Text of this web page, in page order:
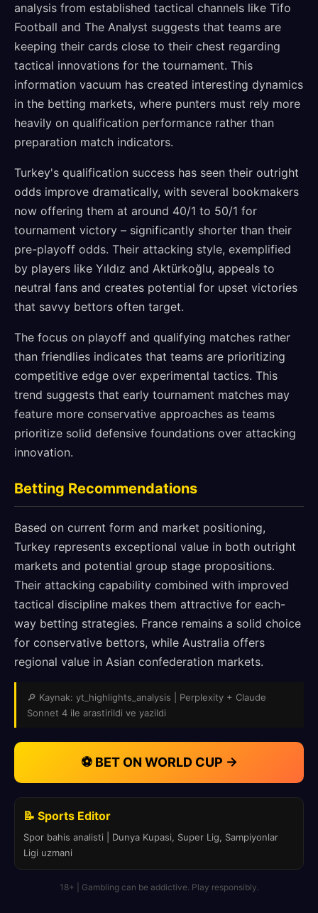
analysis from established tactical channels like Tifo
Football and The Analyst suggests that teams are
keeping their cards close to their chest regarding
tactical innovations for the tournament. This
information vacuum has created interesting dynamics
in the betting markets, where punters must rely more
heavily on qualification performance rather than
preparation match indicators.
Turkey's qualification success has seen their outright
odds improve dramatically, with several bookmakers
now offering them at around 40/1 to 50/1 for
tournament victory – significantly shorter than their
pre-playoff odds. Their attacking style, exemplified
by players like Yıldız and Aktürkoğlu, appeals to
neutral fans and creates potential for upset victories
that savvy bettors often target.
The focus on playoff and qualifying matches rather
than friendlies indicates that teams are prioritizing
competitive edge over experimental tactics. This
trend suggests that early tournament matches may
feature more conservative approaches as teams
prioritize solid defensive foundations over attacking
innovation.
Betting Recommendations
Based on current form and market positioning,
Turkey represents exceptional value in both outright
markets and potential group stage propositions.
Their attacking capability combined with improved
tactical discipline makes them attractive for each-
way betting strategies. France remains a solid choice
for conservative bettors, while Australia offers
regional value in Asian confederation markets.
🔎 Kaynak: yt_highlights_analysis | Perplexity + Claude
Sonnet 4 ile arastirildi ve yazildi
⚽ BET ON WORLD CUP →
📝 Sports Editor
Spor bahis analisti | Dunya Kupasi, Super Lig, Sampiyonlar
Ligi uzmani
18+ | Gambling can be addictive. Play responsibly.